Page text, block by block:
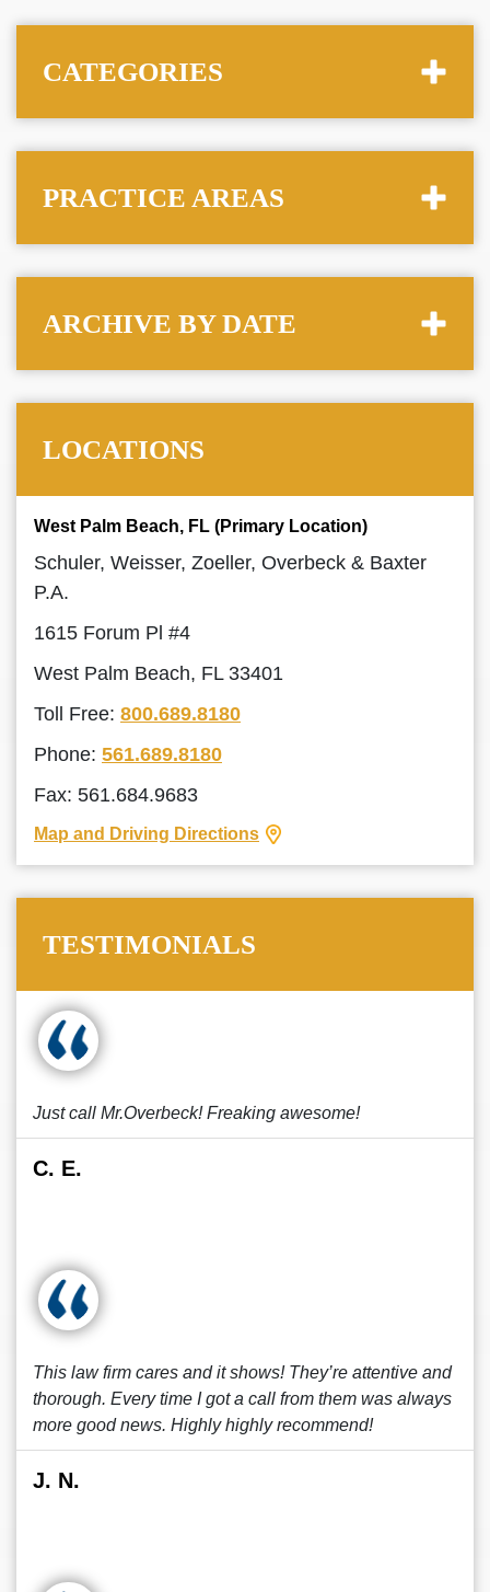
CATEGORIES
PRACTICE AREAS
ARCHIVE BY DATE
LOCATIONS
West Palm Beach, FL (Primary Location)
Schuler, Weisser, Zoeller, Overbeck & Baxter
P.A.
1615 Forum Pl #4
West Palm Beach, FL 33401
Toll Free: 800.689.8180
Phone: 561.689.8180
Fax: 561.684.9683
Map and Driving Directions
TESTIMONIALS
Just call Mr.Overbeck! Freaking awesome!
C. E.
This law firm cares and it shows! They’re attentive and
thorough. Every time I got a call from them was always
more good news. Highly highly recommend!
J. N.